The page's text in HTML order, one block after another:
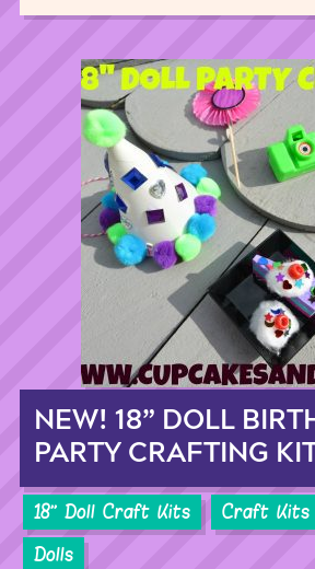
NEW! 18” DOLL
PARTY CRAFTING
18'' Doll Craft Kits Craft Kits
Dolls